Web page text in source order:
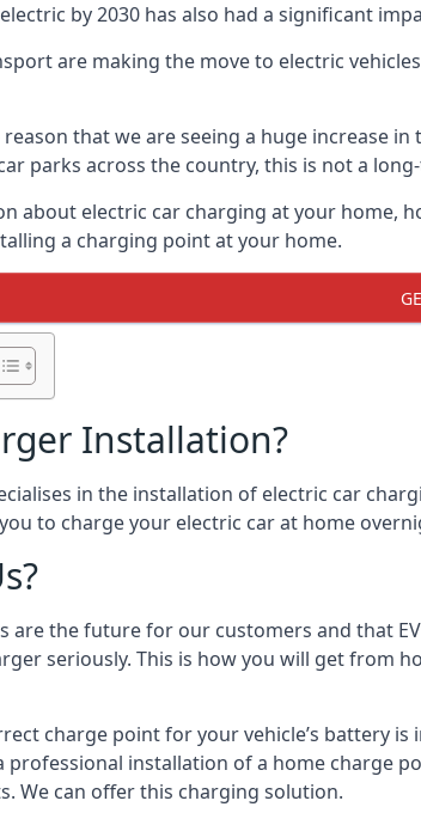
by 2030 has also had a significant
are making the move to electric
that we are seeing a huge increase
parks across the country, this is not a
about electric car charging at your home,
a charging point at your home.
Installation?
in the installation of electric car
to charge your electric car at home
are the future for our customers and that
seriously. This is how you will get from
charge point for your vehicle’s battery
professional installation of a home charge
We can offer this charging solution.